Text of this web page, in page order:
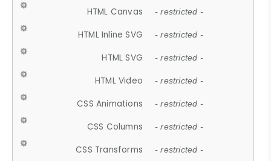
HTML Canvas - restricted -
HTML Inline SVG - restricted -
HTML SVG - restricted -
HTML Video - restricted -
CSS Animations - restricted -
CSS Columns - restricted -
CSS Transforms - restricted -